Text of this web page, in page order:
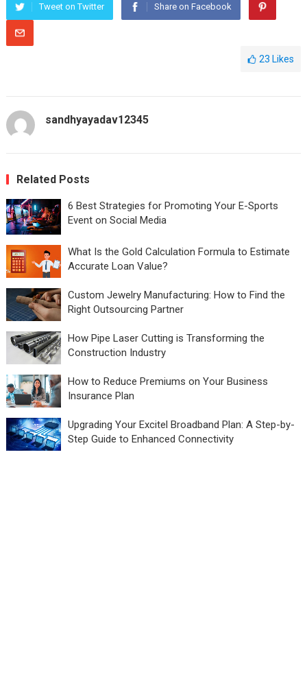
Tweet on Twitter Share on Facebook
23 Likes
sandhyayadav12345
Related Posts
6 Best Strategies for Promoting Your E-Sports
Event on Social Media
What Is the Gold Calculation Formula to Estimate
Accurate Loan Value?
Custom Jewelry Manufacturing: How to Find the
Right Outsourcing Partner
How Pipe Laser Cutting is Transforming the
Construction Industry
How to Reduce Premiums on Your Business
Insurance Plan
Upgrading Your Excitel Broadband Plan: A Step-by-
Step Guide to Enhanced Connectivity